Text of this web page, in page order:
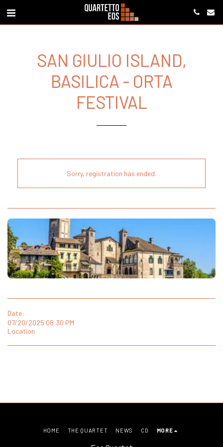
SAN GIULIO ISLAND,
BASILICA - ORTA
FESTIVAL
Sorry, registration has ended.
Date:
07/20/2025 08:30 PM
Location
HOME THE QUARTET NEWS CD MORE